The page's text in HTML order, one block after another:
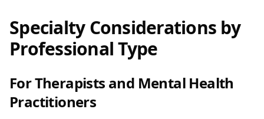
Specialty Considerations by
Professional Type
For Therapists and Mental Health
Practitioners